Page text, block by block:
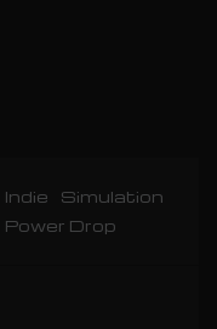
Indie
Simulation
Power Drop